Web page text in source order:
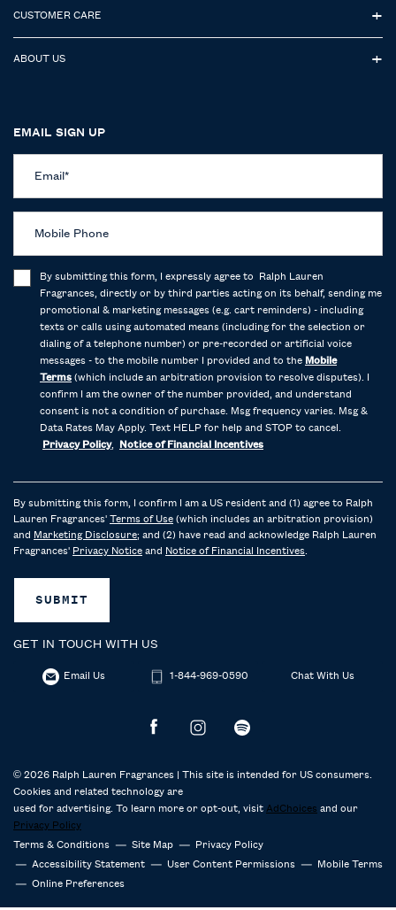
CUSTOMER CARE
ABOUT US
EMAIL SIGN UP
Email *
Mobile Phone
By submitting this form, I expressly agree to Ralph Lauren
Fragrances, directly or by third parties acting on its behalf, sending me
promotional & marketing messages (e.g. cart reminders) - including
texts or calls using automated means (including for the selection or
dialing of a telephone number) or pre-recorded or artificial voice
messages - to the mobile number I provided and to the Mobile
Terms (which include an arbitration provision to resolve disputes). I
confirm I am the owner of the number provided, and understand
consent is not a condition of purchase. Msg frequency varies. Msg &
Data Rates May Apply. Text HELP for help and STOP to cancel.
Privacy Policy, Notice of Financial Incentives
By submitting this form, I confirm I am a US resident and (1) agree to Ralph
Lauren Fragrances'
Terms of Use (which includes an arbitration provision)
and Marketing Disclosure; and (2) have read and acknowledge Ralph Lauren
Fragrances' Privacy Notice and Notice of Financial Incentives.
SUBMIT
GET IN TOUCH WITH US
Email Us 1-844-969-0590 Chat With Us
© 2026 Ralph Lauren Fragrances | This site is intended for US consumers.
Cookies and related technology are
used for advertising. To learn more or opt-out, visit AdChoices and our
Privacy Policy
Terms & Conditions
Site Map
Privacy Policy
Accessibility Statement
User Content Permissions
Mobile Terms
Online Preferences